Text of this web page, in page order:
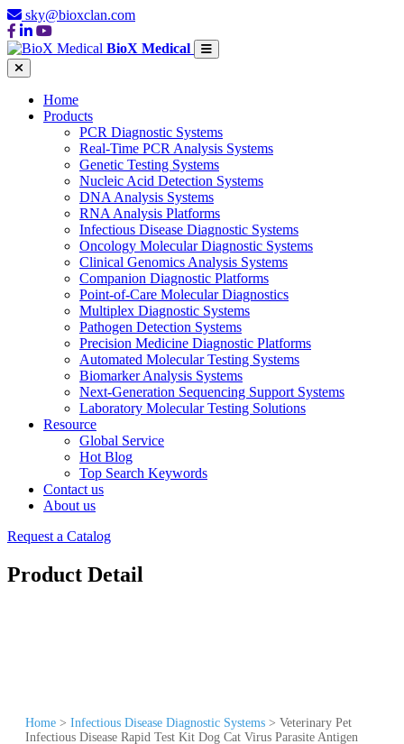
sky@bioxclan.com
BioX Medical
Home
Products
PCR Diagnostic Systems
Real-Time PCR Analysis Systems
Genetic Testing Systems
Nucleic Acid Detection Systems
DNA Analysis Systems
RNA Analysis Platforms
Infectious Disease Diagnostic Systems
Oncology Molecular Diagnostic Systems
Clinical Genomics Analysis Systems
Companion Diagnostic Platforms
Point-of-Care Molecular Diagnostics
Multiplex Diagnostic Systems
Pathogen Detection Systems
Precision Medicine Diagnostic Platforms
Automated Molecular Testing Systems
Biomarker Analysis Systems
Next-Generation Sequencing Support Systems
Laboratory Molecular Testing Solutions
Resource
Global Service
Hot Blog
Top Search Keywords
Contact us
About us
Request a Catalog
Product Detail
Home > Infectious Disease Diagnostic Systems > Veterinary Pet
Infectious Disease Rapid Test Kit Dog Cat Virus Parasite Antigen